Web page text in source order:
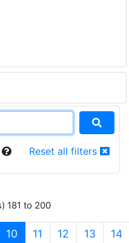
Reset all filters
181 to 200
10 (current)
11 12 13 14